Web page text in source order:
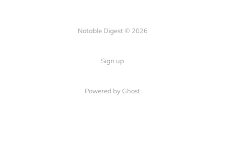
Notable Digest © 2026
Sign up
Powered by Ghost